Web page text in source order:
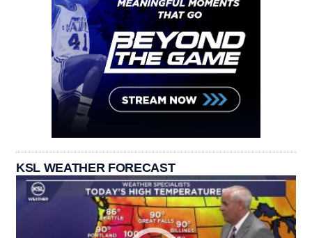
KSL WEATHER FORECAST